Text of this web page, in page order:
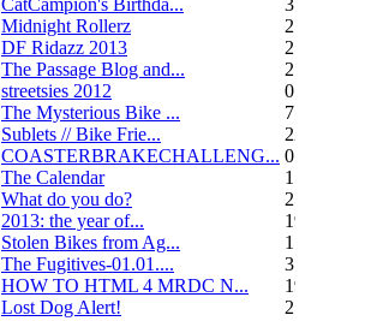
Midnight Rollerz
2
DF Ridazz 2013
2
The Passage Blog and...
2
streetsies 2012
0
The Mysterious Bike ...
7
Sublets // Bike Frie...
22
COASTERBRAKECHALLENG... 0
The Calendar
1
What do you do?
25
2013: the year of...
19
Stolen Bikes from Ag...
1
The Fugitives-01.01....
3
HOW TO HTML 4 MRDC N...
19
Lost Dog Alert!
2